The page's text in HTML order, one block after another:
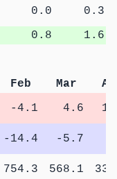
0.0
0.3
0.8 1.6
Feb Mar
-4.1 4.6
-14.4 -5.7
754.3 568.1